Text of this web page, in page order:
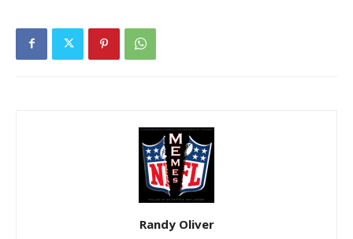
Randy Oliver